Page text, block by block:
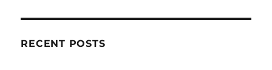
o
k
o
RECENT POSTS